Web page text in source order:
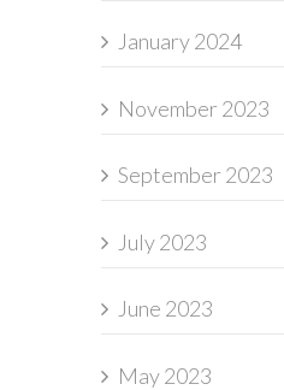
January 2024
November 2023
September 2023
July 2023
June 2023
May 2023